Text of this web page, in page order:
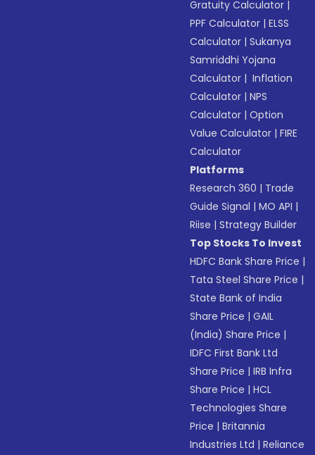
Gratuity Calculator |
PPF Calculator |ELSS
Calculator |Sukanya
Samriddhi Yojana
Calculator | Inflation
Calculator |NPS
Calculator |Option
Value Calculator |FIRE
Calculator
Platforms
Research 360 | Trade
Guide Signal |MO API |
Riise |Strategy Builder
Top Stocks To Invest
HDFC Bank Share Price |
Tata Steel Share Price |
State Bank of India
Share Price |GAIL
(India) Share Price |
IDFC First Bank Ltd
Share Price |IRB Infra
Share Price |HCL
Technologies Share
Price |Britannia
Industries Ltd |Reliance